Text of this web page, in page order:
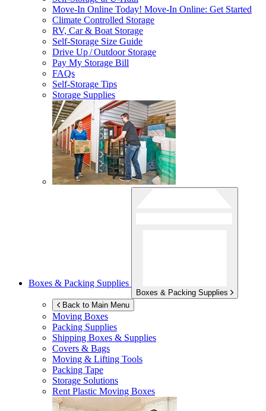
Move-In Online Today! Move-In Online: Get Started
Climate Controlled Storage
RV, Car & Boat Storage
Self-Storage Size Guide
Drive Up / Outdoor Storage
Pay My Storage Bill
FAQs
Self-Storage Tips
Storage Supplies
Boxes & Packing Supplies
Boxes & Packing Supplies
Back to Main Menu
Moving Boxes
Packing Supplies
Shipping Boxes & Supplies
Covers & Bags
Moving & Lifting Tools
Packing Tape
Storage Solutions
Rent Plastic Moving Boxes